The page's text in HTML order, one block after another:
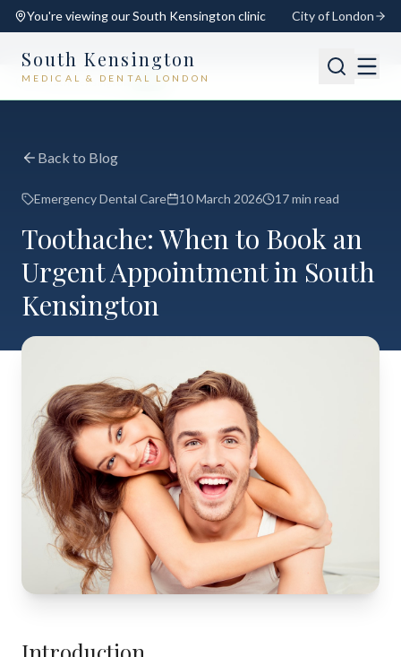
You're viewing ourSouth Kensington clinic City of London
South Kensington
MEDICAL & DENTAL LONDON
📍 South Kensington Open
Back to Blog
Emergency Dental Care 10 March 2026 17 min read
Toothache: When to Book an
Urgent Appointment in South
Kensington